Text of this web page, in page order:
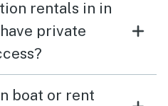
rentals in in
private
boat or rent